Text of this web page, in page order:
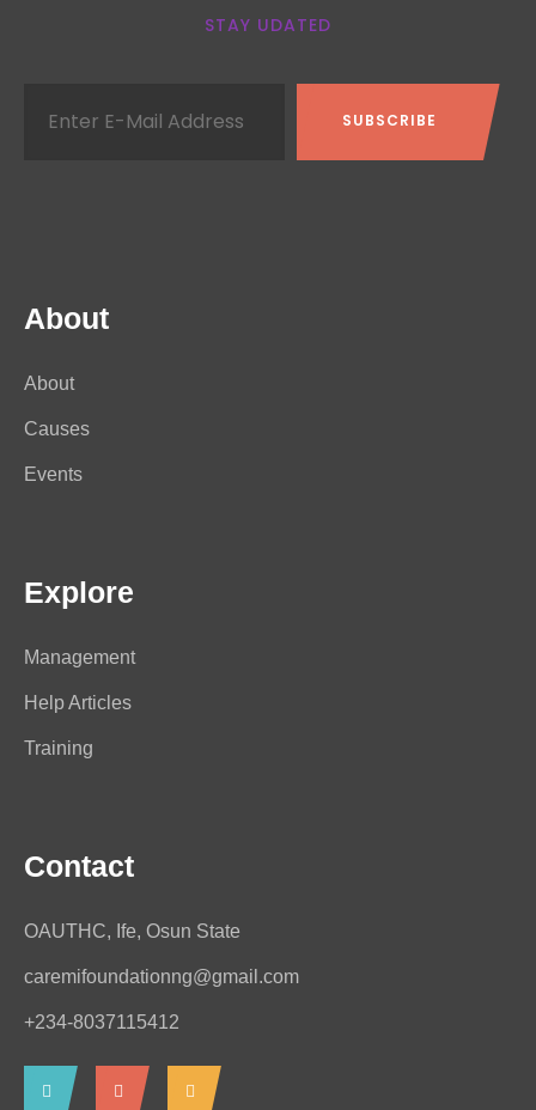
STAY UDATED
About
About
Causes
Events
Explore
Management
Help Articles
Training
Contact
OAUTHC, Ife, Osun State
caremifoundationng@gmail.com
+234-8037115412